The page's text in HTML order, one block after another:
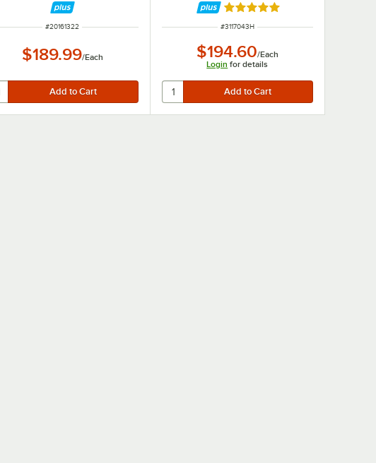
ITEM NUMBER
#20161322
$189.99/Each
Rated 5 out of 5 stars
ITEM NUMBER
#3117043H
$194.60/Each
Login for details